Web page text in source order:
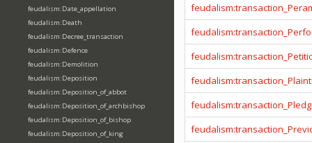
feudalism:Date_appellation
feudalism:Death
feudalism:Decree_transaction
feudalism:Defence
feudalism:Demolition
feudalism:Deposition
feudalism:Deposition_of_abbot
feudalism:Deposition_of_archbishop
feudalism:Deposition_of_bishop
feudalism:Deposition_of_king